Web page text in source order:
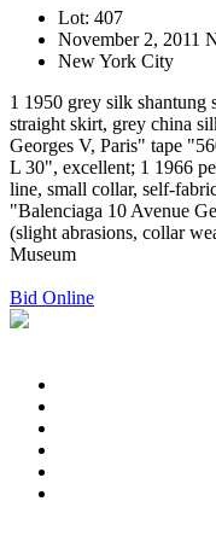
Lot: 407
November 2, 2011
New York City
1 1950 grey silk shantung
straight skirt, grey china
Georges V, Paris" tape
L 30", excellent; 1 1966
line, small collar, self-
"Balenciaga 10 Avenue
(slight abrasions, collar
Museum
Bid Online